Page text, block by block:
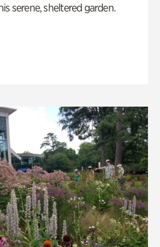
serene, sheltered garden.